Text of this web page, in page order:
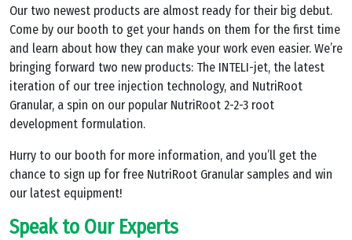
Our two newest products are almost ready for their big debut.
Come by our booth to get your hands on them for the first time
and learn about how they can make your work even easier. We’re
bringing forward two new products: The INTELI-jet, the latest
iteration of our tree injection technology, and NutriRoot
Granular, a spin on our popular NutriRoot 2-2-3 root
development formulation.
Hurry to our booth for more information, and you’ll get the
chance to sign up for free NutriRoot Granular samples and win
our latest equipment!
Speak to Our Experts